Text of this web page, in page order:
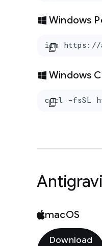
Windows
content_copy
irm
Windows
content_copy
curl -fsSL
macOS
Download